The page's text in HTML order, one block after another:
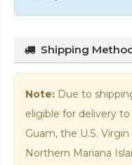
Shipping
Note: Due to
eligible for delivery to
Guam, the U.S.
Northern Mariana